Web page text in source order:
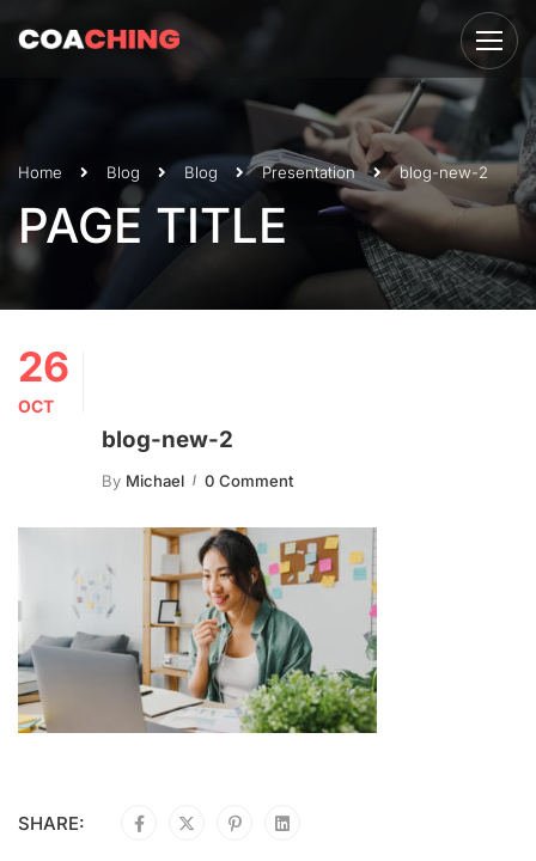
Home Blog Blog Presentation blog-new-2
PAGE TITLE
26
OCT
blog-new-2
By Michael 0 Comment
SHARE: